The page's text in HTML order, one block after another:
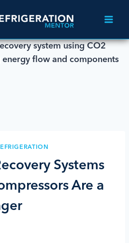
Systems
Are a